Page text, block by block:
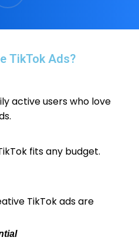
TikTok Ads?
active users who love
fits any budget.
TikTok ads are